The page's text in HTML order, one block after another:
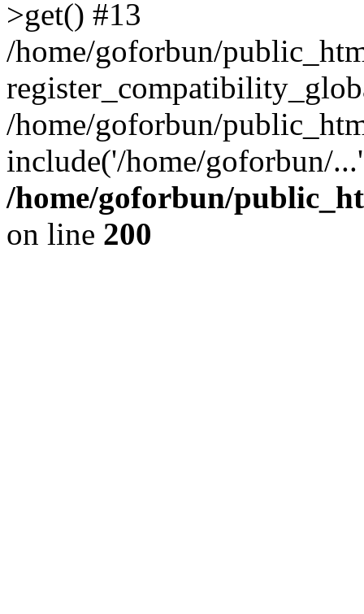
>get() #13
/home/goforbun/
/home/goforbun/
include('/home/goforbun/
/home/goforbun/
on line 200